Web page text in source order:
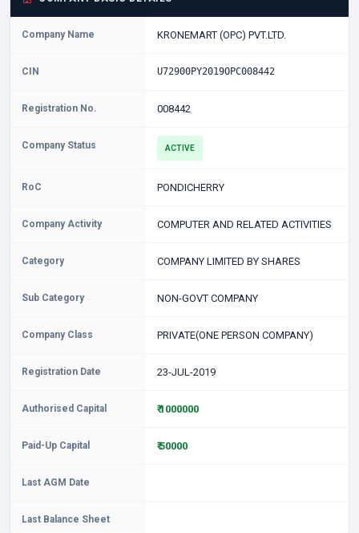
Company Name KRONEMART (OPC) PVT.LTD.
CIN U72900PY2019OPC008442
Registration No. 008442
Company Status ACTIVE
RoC PONDICHERRY
Company Activity COMPUTER AND RELATED ACTIVITIES
Category COMPANY LIMITED BY SHARES
Sub Category NON-GOVT COMPANY
Company Class PRIVATE(ONE PERSON COMPANY)
Registration Date 23-JUL-2019
Authorised Capital ₹ 1000000
Paid-Up Capital ₹ 50000
Last AGM Date
Last Balance Sheet